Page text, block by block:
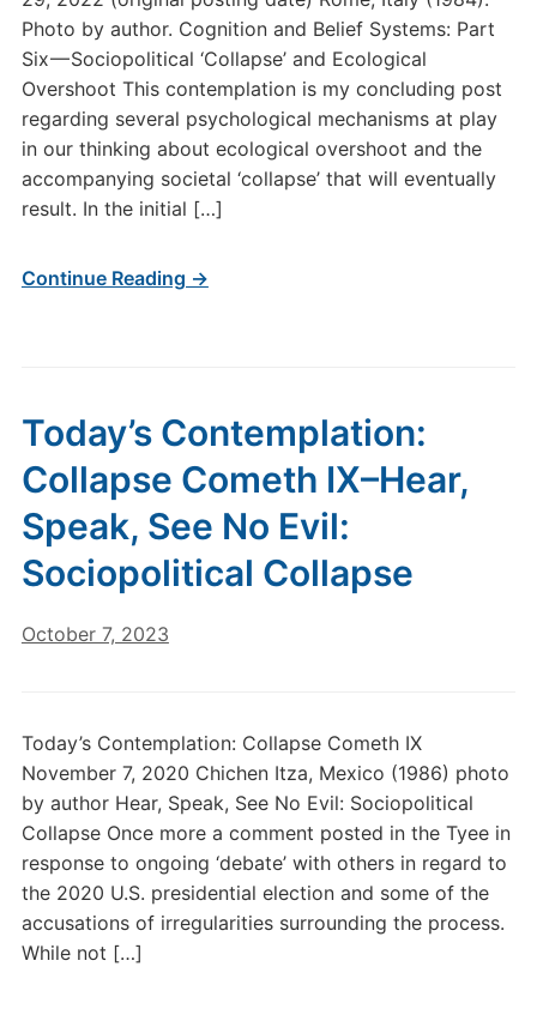
Photo by author. Cognition and Belief Systems: Part
Six — Sociopolitical ‘Collapse’ and Ecological
Overshoot This contemplation is my concluding post
regarding several psychological mechanisms at play
in our thinking about ecological overshoot and the
accompanying societal ‘collapse’ that will eventually
result. In the initial […]
Continue Reading →
Today’s Contemplation:
Collapse Cometh IX–Hear,
Speak, See No Evil:
Sociopolitical Collapse
October 7, 2023
Today’s Contemplation: Collapse Cometh IX
November 7, 2020 Chichen Itza, Mexico (1986) photo
by author Hear, Speak, See No Evil: Sociopolitical
Collapse Once more a comment posted in the Tyee in
response to ongoing ‘debate’ with others in regard to
the 2020 U.S. presidential election and some of the
accusations of irregularities surrounding the process.
While not […]